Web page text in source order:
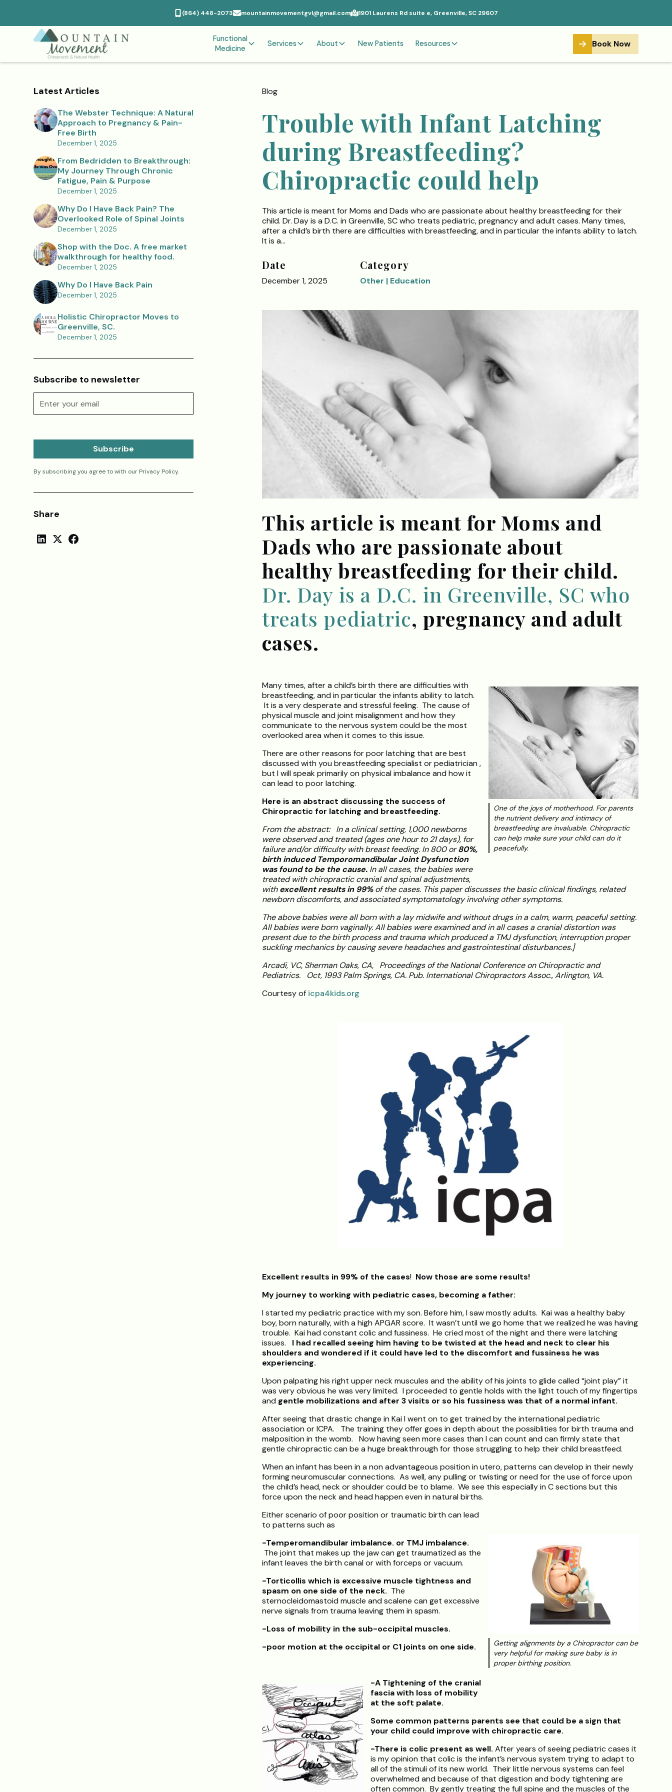
(864) 448-2073 mountainmovementgvl@gmail.com 1901 Laurens Rd suite e, Greenville, SC 29607
Functional
Medicine
Services About New Patients Resources Book Now
Latest Articles
The Webster Technique: A Natural
Approach to Pregnancy & Pain-
Free Birth
December 1, 2025
From Bedridden to Breakthrough:
My Journey Through Chronic
Fatigue, Pain & Purpose
December 1, 2025
Why Do I Have Back Pain? The
Overlooked Role of Spinal Joints
December 1, 2025
Shop with the Doc. A free market
walkthrough for healthy food.
December 1, 2025
Why Do I Have Back Pain
December 1, 2025
Holistic Chiropractor Moves to
Greenville, SC.
December 1, 2025
Subscribe to newsletter
By subscribing you agree to with our Privacy Policy.
Share
Blog
Trouble with Infant Latching
during Breastfeeding?
Chiropractic could help
This article is meant for Moms and Dads who are passionate about healthy breastfeeding for their
child. Dr. Day is a D.C. in Greenville, SC who treats pediatric, pregnancy and adult cases. Many times,
after a child’s birth there are difficulties with breastfeeding, and in particular the infants ability to latch.
It is a…
Date
December 1, 2025
Category
Other | Education
This article is meant for Moms and
Dads who are passionate about
healthy breastfeeding for their child.
Dr. Day is a D.C. in Greenville, SC who
treats pediatric, pregnancy and adult
cases.
One of the joys of motherhood. For parents
the nutrient delivery and intimacy of
breastfeeding are invaluable. Chiropractic
can help make sure your child can do it
peacefully.
Many times, after a child’s birth there are difficulties with
breastfeeding, and in particular the infants ability to latch.
It is a very desperate and stressful feeling. The cause of
physical muscle and joint misalignment and how they
communicate to the nervous system could be the most
overlooked area when it comes to this issue.
There are other reasons for poor latching that are best
discussed with you breastfeeding specialist or pediatrician ,
but I will speak primarily on physical imbalance and how it
can lead to poor latching.
Here is an abstract discussing the success of
Chiropractic for latching and breastfeeding.
From the abstract: In a clinical setting, 1,000 newborns
were observed and treated (ages one hour to 21 days), for
failure and/or difficulty with breast feeding. In 800 or80%,
birth induced Temporomandibular Joint Dysfunction
was found to be the cause.In all cases, the babies were
treated with chiropractic cranial and spinal adjustments,
withexcellent results in 99%of the cases. This paper discusses the basic clinical findings, related
newborn discomforts, and associated symptomatology involving other symptoms.
The above babies were all born with a lay midwife and without drugs in a calm, warm, peaceful setting.
All babies were born vaginally. All babies were examined and in all cases a cranial distortion was
present due to the birth process and trauma which produced a TMJ dysfunction, interruption proper
suckling mechanics by causing severe headaches and gastrointestinal disturbances.]
Arcadi, VC, Sherman Oaks, CA, Proceedings of the National Conference on Chiropractic and
Pediatrics. Oct, 1993 Palm Springs, CA. Pub. International Chiropractors Assoc., Arlington, VA.
Courtesy of icpa4kids.org
Excellent results in 99% of the cases! Now those are some results!
My journey to working with pediatric cases, becoming a father:
I started my pediatric practice with my son. Before him, I saw mostly adults. Kai was a healthy baby
boy, born naturally, with a high APGAR score. It wasn’t until we go home that we realized he was having
trouble. Kai had constant colic and fussiness. He cried most of the night and there were latching
issues. I had recalled seeing him having to be twisted at the head and neck to clear his
shoulders and wondered if it could have led to the discomfort and fussiness he was
experiencing.
Upon palpating his right upper neck muscules and the ability of his joints to glide called “joint play” it
was very obvious he was very limited. I proceeded to gentle holds with the light touch of my fingertips
and gentle mobilizations and after 3 visits or so his fussiness was that of a normal infant.
After seeing that drastic change in Kai I went on to get trained by the international pediatric
association or ICPA. The training they offer goes in depth about the possiblities for birth trauma and
malposition in the womb. Now having seen more cases than I can count and can firmly state that
gentle chiropractic can be a huge breakthrough for those struggling to help their child breastfeed.
When an infant has been in a non advantageous position in utero, patterns can develop in their newly
forming neuromuscular connections. As well, any pulling or twisting or need for the use of force upon
the child’s head, neck or shoulder could be to blame. We see this especially in C sections but this
force upon the neck and head happen even in natural births.
Getting alignments by a Chiropractor can be
very helpful for making sure baby is in
proper birthing position.
Either scenario of poor position or traumatic birth can lead
to patterns such as
-Temperomandibular imbalance. or TMJ imbalance.
The joint that makes up the jaw can get traumatized as the
infant leaves the birth canal or with forceps or vacuum.
-Torticollis which is excessive muscle tightness and
spasm on one side of the neck. The
sternocleidomastoid muscle and scalene can get excessive
nerve signals from trauma leaving them in spasm.
-Loss of mobility in the sub-occipital muscles.
-poor motion at the occipital or C1 joints on one side.
-A Tightening of the cranial
fascia with loss of mobility
at the soft palate.
Some common patterns parents see that could be a sign that
your child could improve with chiropractic care.
-There is colic present as well. After years of seeing pediatric cases it
is my opinion that colic is the infant’s nervous system trying to adapt to
all of the stimuli of its new world. Their little nervous systems can feel
overwhelmed and because of that digestion and body tightening are
often common. By gently treating the full spine and the muscles of the